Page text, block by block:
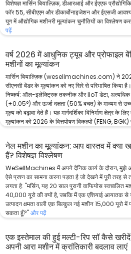
विशेषज्ञ मार्सिन बियाल्ज़िक, डीआरआई और ईएएफ
फॉर 55, सीबीएएम और डीकार्बोनाइजेशन और ईएसजी
युग में औद्योगिक मशीनरी मूल्यांकन चुनौतियों का विश्लेषण
पढ़ें
वर्ष 2026 में आधुनिक ट्यूब और प्रोफाइल
मशीनों का मूल्यांकन
मार्सिन बियाल्ज़िक (wesellmachines.com) ने
सीएनसी बेंडर के मूल्यांकन को नए सिरे से परिभाषित किया
निष्कर्ष: ऑल-इलेक्ट्रिक तकनीक और IIoT डेटा, अत्यधिक
(±0.05°) और ऊर्जा दक्षता (50% बचत) के माध्यम से
मूल्य को बढ़ावा देते हैं। यह मार्गदर्शिका विनिर्माण क्षेत्र के
मूल्यांकन को 2026 के वित्तपोषण विकल्पों (FENG, BGK)
नेल मशीन का मूल्यांकन: आप वास्तव में क्या
हैं? विशेषज्ञ विश्लेषण
WeSellMachines में अपने दैनिक कार्य के दौरान, मुझे
ऐसे प्रश्न का सामना करना पड़ता है जो देखने में पूरी तरह से
लगता है: "मर्सिन, यह 20 साल पुरानी वाफियोस स्वचालित
40,000 यूरो की क्यों है, जबकि मैं एक एशियाई आयातक से
उत्पादन क्षमता वाली एक बिल्कुल नई मशीन 15,000 यूरो में
सकता हूँ?"और पढ़ें
एक इस्तेमाल की हुई मल्टी-रिप सॉ कैसे
अपनी आरा मशीन में क्रांतिकारी बदलाव लाएं